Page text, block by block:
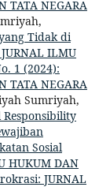
TATA NEGARA
Tidak di
ILMU
1 (2024):
TATA NEGARA
Sumriyah,
Responsibility
Sosial
HUKUM DAN
JURNAL